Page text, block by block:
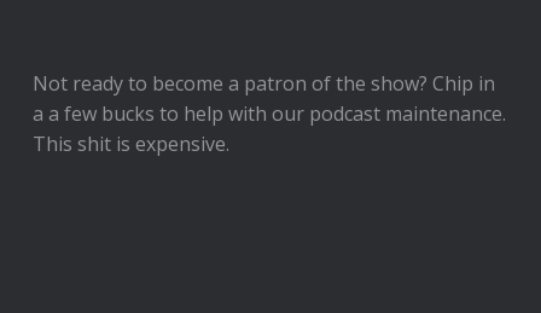
Not ready to become a patron of the show? Chip in
a a few bucks to help with our podcast maintenance.
This shit is expensive.